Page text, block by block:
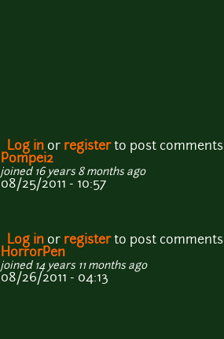
Log in or registerto post comments
Pompei2
joined 16 years 8 months ago
08/25/2011 - 10:57
Log in or registerto post comments
HorrorPen
joined 14 years 11 months ago
08/26/2011 - 04:13